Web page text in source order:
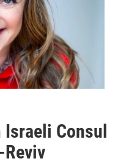
Israeli Consul